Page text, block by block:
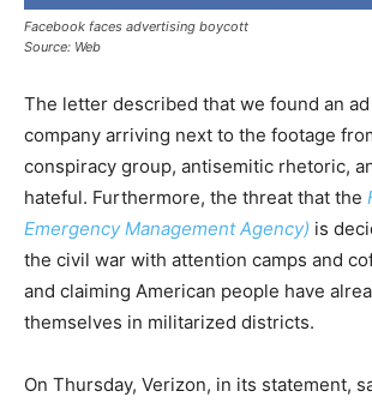
Facebook faces advertising boycott
Source: Web
The letter described that we found an
company arriving next to the footage
conspiracy group, antisemitic rhetoric,
hateful. Furthermore, the threat that the
Emergency Management Agency) is
the civil war with attention camps and
and claiming American people have
themselves in militarized districts.
On Thursday, Verizon, in its statement,